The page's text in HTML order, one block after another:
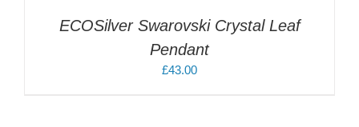
ECOSilver Swarovski Crystal Leaf
Pendant
£43.00